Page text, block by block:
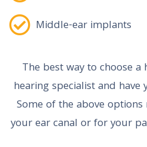
Middle-ear implants
The best way to choose a
hearing specialist and
Some of the above
your ear canal or for your